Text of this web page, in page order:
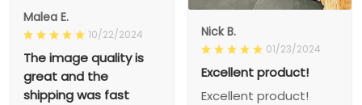
Malea E.
10/22/2024
The image quality is
great and the
shipping was fast
Nick B.
01/23/2024
Excellent product!
Excellent product!